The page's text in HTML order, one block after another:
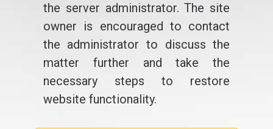
the server administrator. The site
owner is encouraged to contact
the administrator to discuss the
matter further and take the
necessary steps to restore
website functionality.